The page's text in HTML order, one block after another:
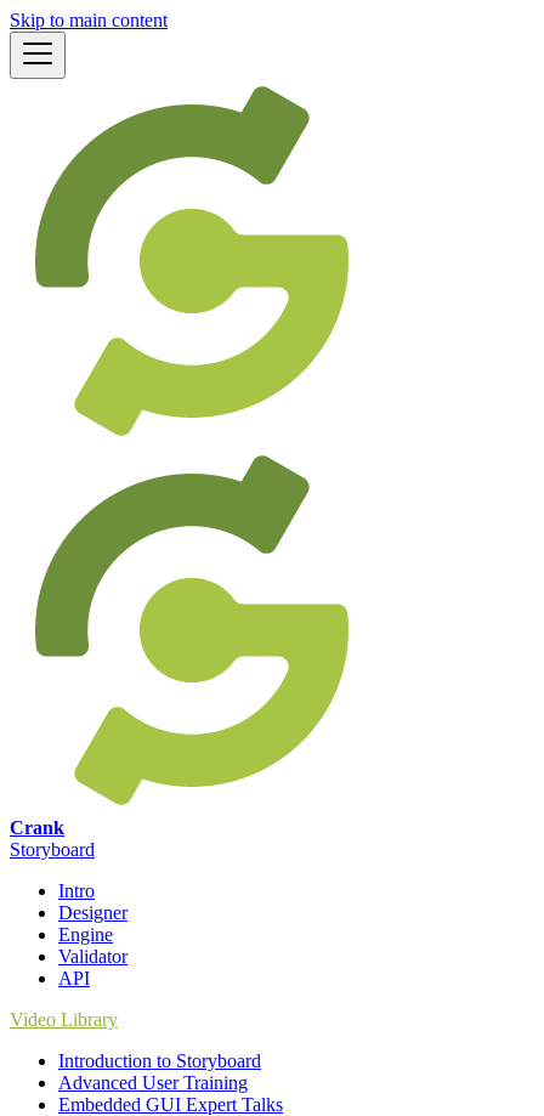
Skip to main content
Crank
Storyboard
Intro
Designer
Engine
Validator
API
Video Library
Introduction to Storyboard
Advanced User Training
Embedded GUI Expert Talks